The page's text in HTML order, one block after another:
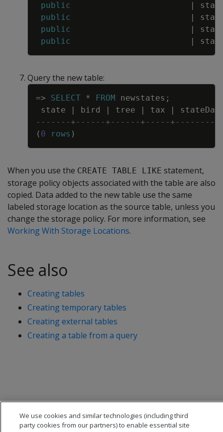
public
|
public
|
public
|
public
|
Query the new table:
=> SELECT * FROM newstates ;
state
| bird | tree | tax |
-------+------+------+-----
( 0 rows )
When you use the CREATE TABLE LIKE statement,
storage policy objects associated with the table are also
copied. Data added to the new table use the same
labeled storage location as the source table, unless you
change the storage policy. For more information, see
Working With Storage Locations.
See also
Creating tables
Creating temporary tables
Creating external tables
Creating a table from a query
We use cookies and similar technologies (including third
party cookies from our partners) to enable essential site